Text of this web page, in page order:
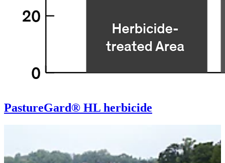
PastureGard® HL herbicide